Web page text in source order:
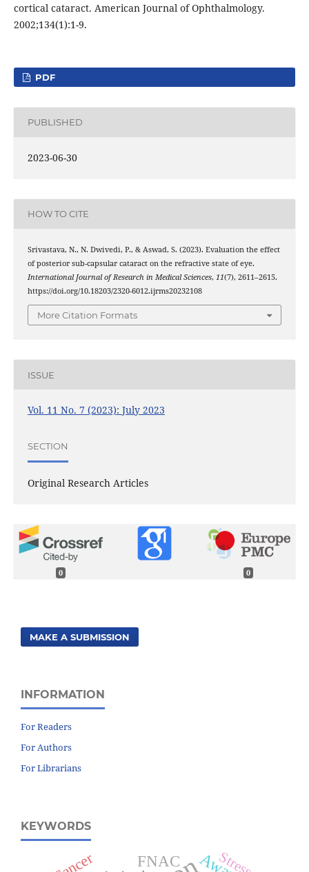
cortical cataract. American Journal of Ophthalmology.
2002;134(1):1-9.
PDF
PUBLISHED
2023-06-30
HOW TO CITE
Srivastava, N., N. Dwivedi, P., & Aswad, S. (2023). Evaluation the effect
of posterior sub-capsular cataract on the refractive state of eye.
International Journal of Research in Medical Sciences, 11(7), 2611–2615.
https://doi.org/10.18203/2320-6012.ijrms20232108
More Citation Formats
ISSUE
Vol. 11 No. 7 (2023): July 2023
SECTION
Original Research Articles
0 0
MAKE A SUBMISSION
INFORMATION
For Readers
For Authors
For Librarians
KEYWORDS
FNAC Stress